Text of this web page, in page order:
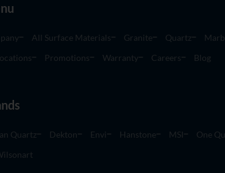
All Surface Materials Granite Quartz
Locations
Promotions Warranty Careers Blog
Quartz Dekton Envi Hanstone MSI One